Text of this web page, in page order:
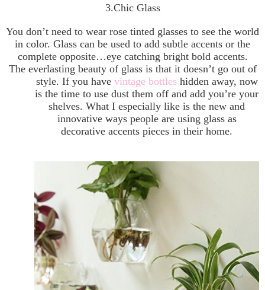
3.Chic Glass
You don’t need to wear rose tinted glasses to see the world
in color. Glass can be used to add subtle accents or the
complete opposite…eye catching bright bold accents.
The everlasting beauty of glass is that it doesn’t go out of
style. If you have vintage bottles hidden away, now
is the time to use dust them off and add you’re your
shelves. What I especially like is the new and
innovative ways people are using glass as
decorative accents pieces in their home.